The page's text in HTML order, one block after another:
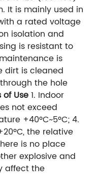
It is mainly used in
a rated voltage
isolation and
is resistant to
is
dirt is cleaned
the hole
Use1. Indoor
not exceed
+40ºC~5ºC; 4.
the relative
is no place
explosive and
affect the